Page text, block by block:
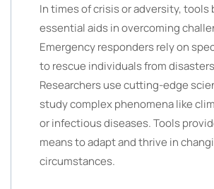
In times of crisis or adversity, tools
essential aids in overcoming
Emergency responders rely on
to rescue individuals from
Researchers use cutting-edge
study complex phenomena like
or infectious diseases. Tools
means to adapt and thrive in
circumstances.